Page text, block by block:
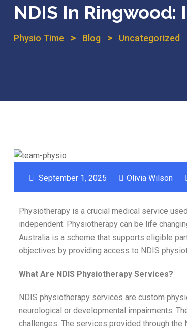
NDIS In
Physio Time > Blog > Uncategorized
September 1, 2025 Olivia Wilson
Physiotherapy is a crucial medical service
independent. Physiotherapy can be life
Australia is a scheme that supports eligible
objectives by providing access to NDIS
What Are NDIS Physiotherapy Services?
NDIS physiotherapy services are custom
neurological or developmental impairments.
challenges. The services provided through